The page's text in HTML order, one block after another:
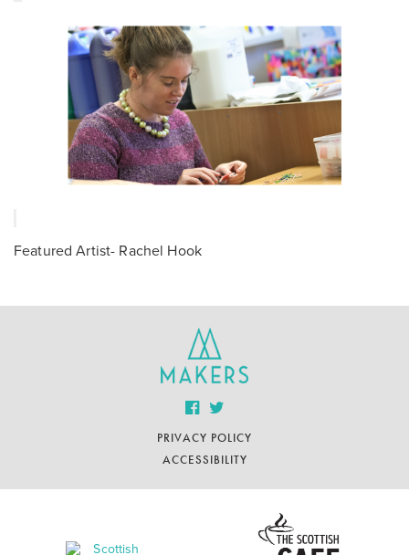
Featured Artist- Rachel Hook
PRIVACY POLICY
ACCESSIBILITY